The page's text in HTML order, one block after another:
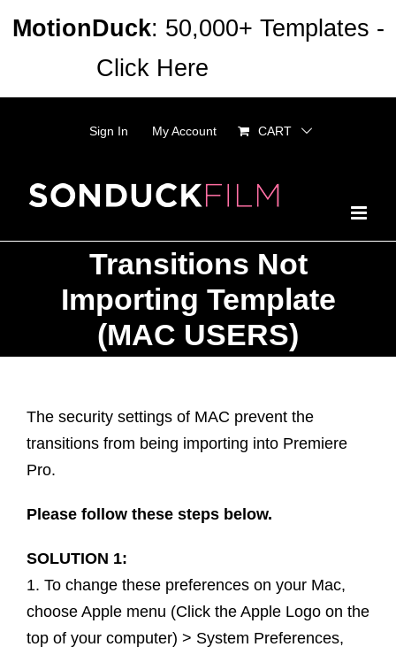
Sign In My Account CART
Transitions Not
Importing Template
(MAC USERS)
The security settings of MAC prevent the
transitions from being importing into Premiere
Pro.
Please follow these steps below.
SOLUTION 1:
1. To change these preferences on your Mac,
choose Apple menu (Click the Apple Logo on the
top of your computer) > System Preferences,
MotionDuck: 50,000+ Templates -
Click Here